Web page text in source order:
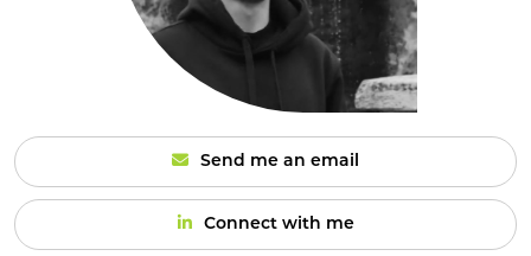
Send me an email
Connect with me